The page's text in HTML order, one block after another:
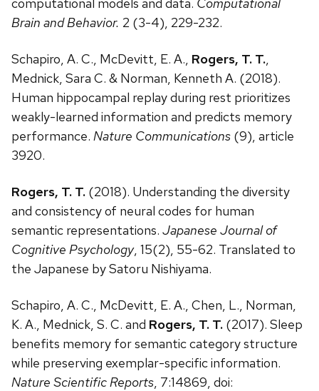
Brain and Behavior. 2 (3-4), 229-232.
Schapiro, A. C., McDevitt, E. A., Rogers, T. T.,
Mednick, Sara C. & Norman, Kenneth A. (2018).
Human hippocampal replay during rest prioritizes
weakly-learned information and predicts memory
performance. Nature Communications (9), article
3920.
Rogers, T. T. (2018). Understanding the diversity
and consistency of neural codes for human
semantic representations. Japanese Journal of
Cognitive Psychology, 15(2), 55-62. Translated to
the Japanese by Satoru Nishiyama.
Schapiro, A. C., McDevitt, E. A., Chen, L., Norman,
K. A., Mednick, S. C. and Rogers, T. T. (2017). Sleep
benefits memory for semantic category structure
while preserving exemplar-specific information.
Nature Scientific Reports, 7:14869, doi: